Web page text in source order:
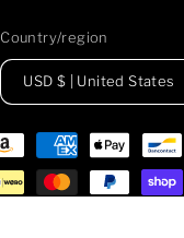
Country/region
USD $ | United States